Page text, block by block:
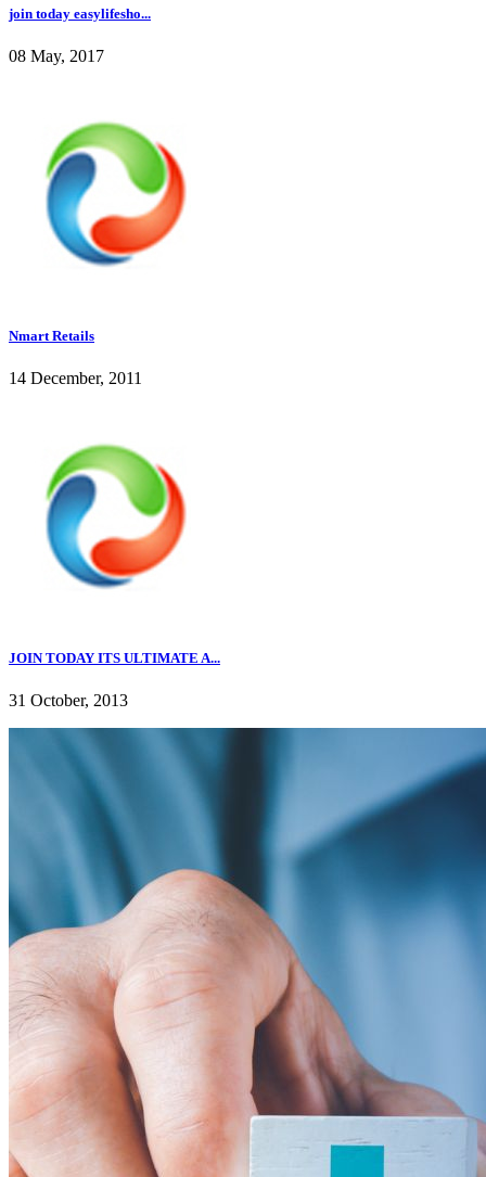
join today easylifesho...
08 May, 2017
Nmart Retails
14 December, 2011
JOIN TODAY ITS ULTIMATE A...
31 October, 2013